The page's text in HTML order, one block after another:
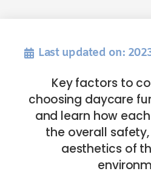
Last updated on:
Key factors to
choosing daycare
and learn how
the overall
aesthetics of